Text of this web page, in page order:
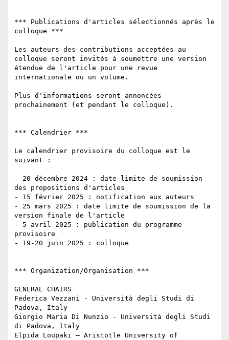
*** Publications d'articles sélectionnés après le
colloque ***
Les auteurs des contributions acceptées au
colloque seront invités à soumettre une version
étendue de l'article pour une revue
internationale ou un volume.
Plus d'informations seront annoncées
prochainement (et pendant le colloque).
*** Calendrier ***
Le calendrier provisoire du colloque est le
suivant :
- 20 décembre 2024 : date limite de soumission
des propositions d'articles
- 15 février 2025 : notification aux auteurs
- 25 mars 2025 : date limite de soumission de la
version finale de l'article
- 5 avril 2025 : publication du programme
provisoire
- 19-20 juin 2025 : colloque
*** Organization/Organisation ***
GENERAL CHAIRS
Federica Vezzani - Università degli Studi di
Padova, Italy
Giorgio Maria Di Nunzio - Università degli Studi
di Padova, Italy
Elpida Loupaki – Aristotle University of